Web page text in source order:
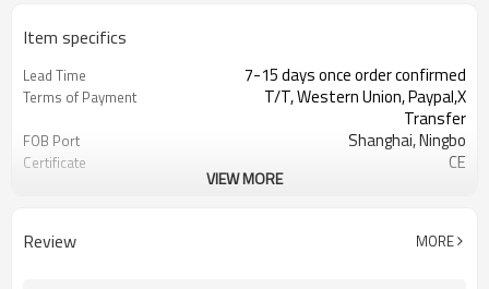
Item specifics
Lead Time 7-15 days once order confirmed
Terms of Payment
T/T, Western Union, Paypal,X
Transfer
FOB Port Shanghai, Ningbo
Certificate CE
VIEW MORE
Review MORE